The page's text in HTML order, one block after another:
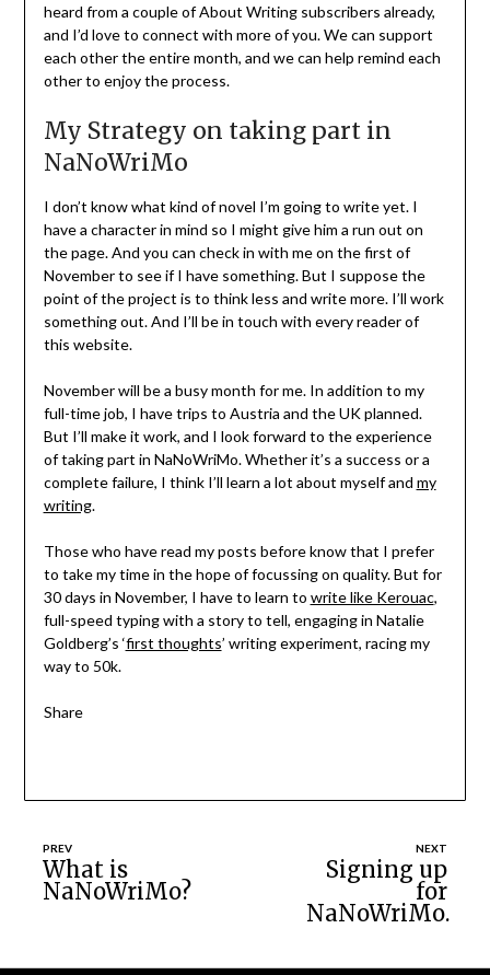
heard from a couple of About Writing subscribers already,
and I’d love to connect with more of you. We can support
each other the entire month, and we can help remind each
other to enjoy the process.
My Strategy on taking part in
NaNoWriMo
I don’t know what kind of novel I’m going to write yet. I
have a character in mind so I might give him a run out on
the page. And you can check in with me on the first of
November to see if I have something. But I suppose the
point of the project is to think less and write more. I’ll work
something out. And I’ll be in touch with every reader of
this website.
November will be a busy month for me. In addition to my
full-time job, I have trips to Austria and the UK planned.
But I’ll make it work, and I look forward to the experience
of taking part in NaNoWriMo. Whether it’s a success or a
complete failure, I think I’ll learn a lot about myself and my
writing.
Those who have read my posts before know that I prefer
to take my time in the hope of focussing on quality. But for
30 days in November, I have to learn to write like Kerouac,
full-speed typing with a story to tell, engaging in Natalie
Goldberg’s ‘first thoughts’ writing experiment, racing my
way to 50k.
Share
Post
navigation
What is
NaNoWriMo?
Signing up
for
NaNoWriMo.